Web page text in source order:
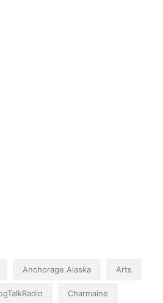
Anchorage Alaska Arts
Charmaine